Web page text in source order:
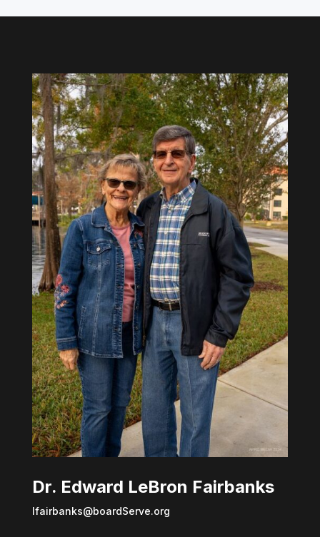
Dr. Edward LeBron Fairbanks
lfairbanks@boardServe.org